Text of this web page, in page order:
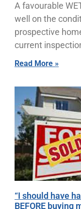
A favourable
well on the
prospective
current
Read More »
“I should have
BEFORE buying